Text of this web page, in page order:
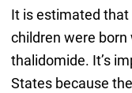
It is estimated that
children were
thalidomide. It’s
States because